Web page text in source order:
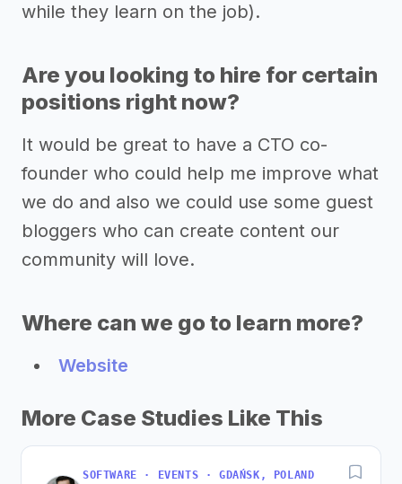
while they learn on the job).
Are you looking to hire for certain
positions right now?
It would be great to have a CTO co-
founder who could help me improve what
we do and also we could use some guest
bloggers who can create content our
community will love.
Where can we go to learn more?
Website
More Case Studies Like This
SOFTWARE · EVENTS · GDAŃSK, POLAND